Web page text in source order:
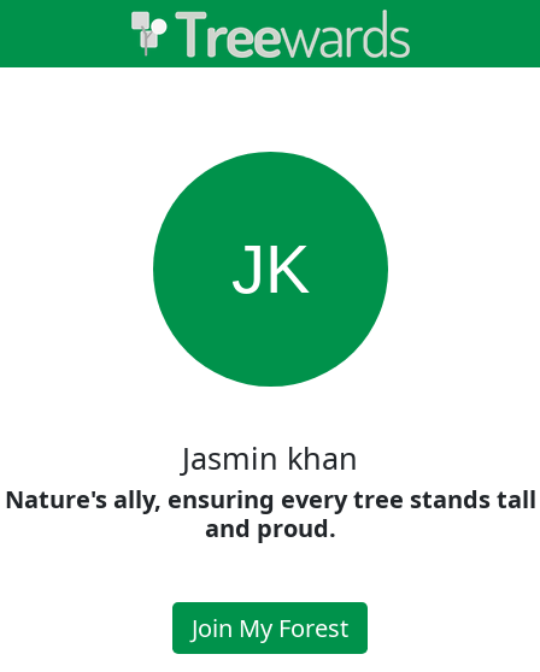
JK
Jasmin khan
Nature's ally, ensuring every tree stands tall
and proud.
Join My Forest